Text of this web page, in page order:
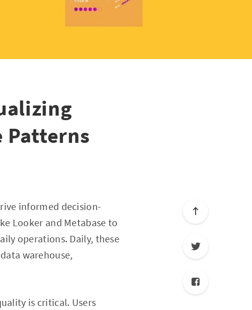
Patterns
informed decision-
Looker and Metabase to
operations. Daily, these
warehouse,
is critical. Users